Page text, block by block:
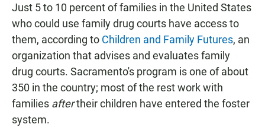
Just 5 to 10 percent of families in the United States
who could use family drug courts have access to
them, according to Children and Family Futures, an
organization that advises and evaluates family
drug courts. Sacramento's program is one of about
350 in the country; most of the rest work with
families aftertheir children have entered the foster
system.